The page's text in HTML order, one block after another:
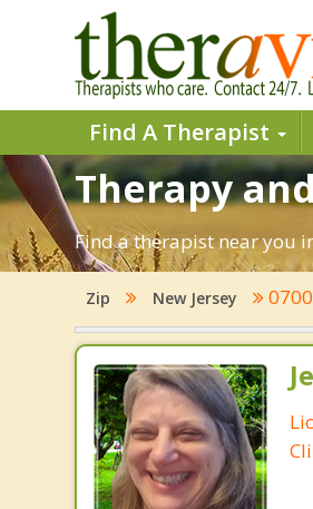
Find A Therapist
Therapy
Find a therapist near you
Zip New Jersey